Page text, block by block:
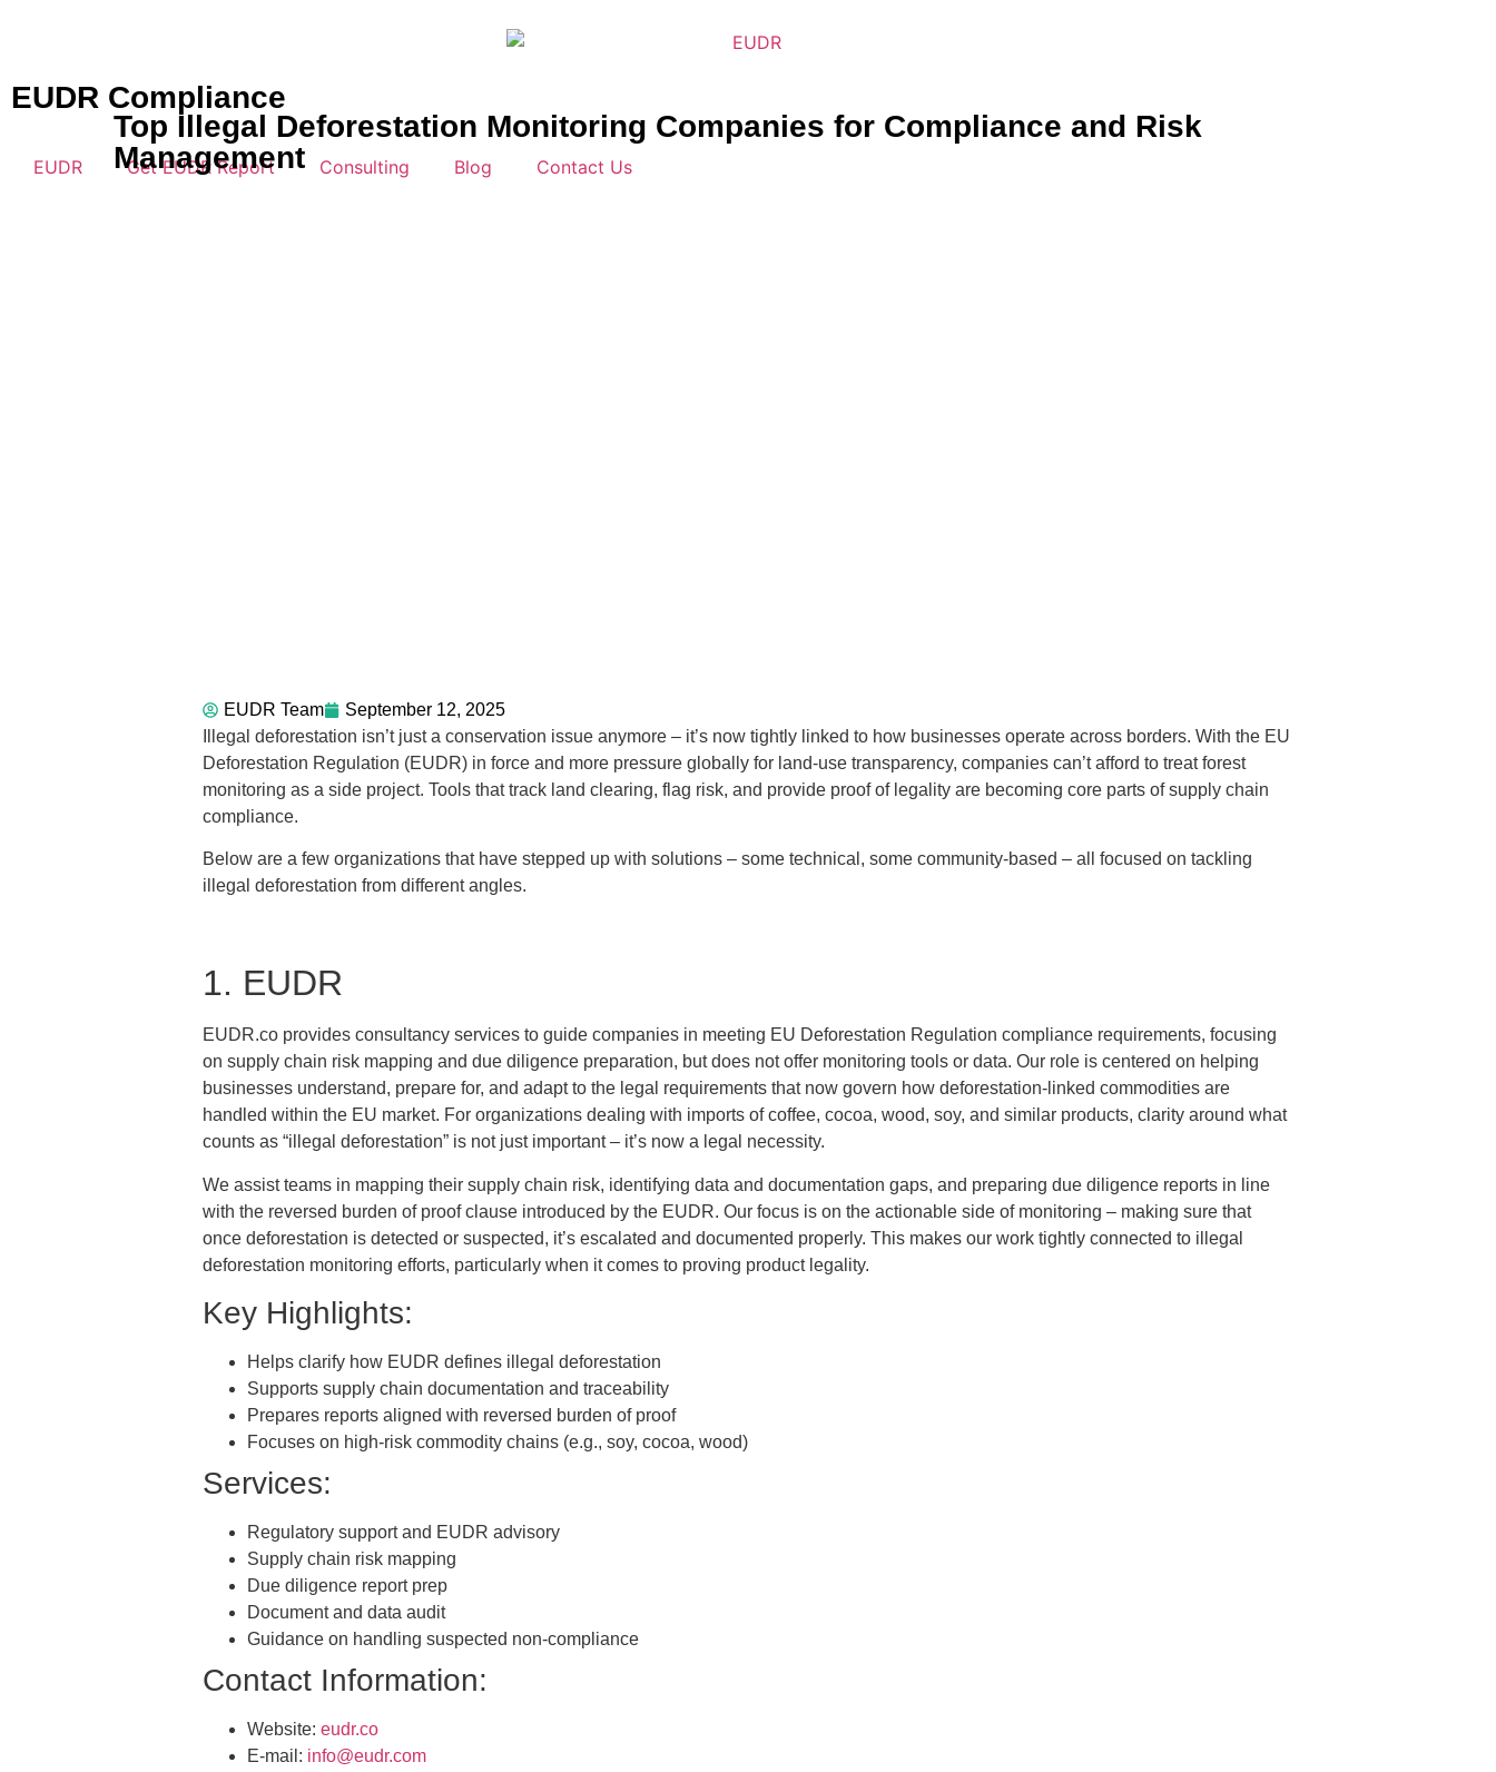
EUDR Compliance
EUDR Get EUDR Report Consulting Blog Contact Us
Top Illegal Deforestation Monitoring Companies for Compliance and Risk
Management
EUDR Team
September 12, 2025
Illegal deforestation isn’t just a conservation issue anymore – it’s now tightly linked to how businesses operate across borders. With the EU
Deforestation Regulation (EUDR) in force and more pressure globally for land-use transparency, companies can’t afford to treat forest
monitoring as a side project. Tools that track land clearing, flag risk, and provide proof of legality are becoming core parts of supply chain
compliance.
Below are a few organizations that have stepped up with solutions – some technical, some community-based – all focused on tackling
illegal deforestation from different angles.
1. EUDR
EUDR.co provides consultancy services to guide companies in meeting EU Deforestation Regulation compliance requirements, focusing
on supply chain risk mapping and due diligence preparation, but does not offer monitoring tools or data. Our role is centered on helping
businesses understand, prepare for, and adapt to the legal requirements that now govern how deforestation-linked commodities are
handled within the EU market. For organizations dealing with imports of coffee, cocoa, wood, soy, and similar products, clarity around what
counts as “illegal deforestation” is not just important – it’s now a legal necessity.
We assist teams in mapping their supply chain risk, identifying data and documentation gaps, and preparing due diligence reports in line
with the reversed burden of proof clause introduced by the EUDR. Our focus is on the actionable side of monitoring – making sure that
once deforestation is detected or suspected, it’s escalated and documented properly. This makes our work tightly connected to illegal
deforestation monitoring efforts, particularly when it comes to proving product legality.
Key Highlights:
Helps clarify how EUDR defines illegal deforestation
Supports supply chain documentation and traceability
Prepares reports aligned with reversed burden of proof
Focuses on high-risk commodity chains (e.g., soy, cocoa, wood)
Services:
Regulatory support and EUDR advisory
Supply chain risk mapping
Due diligence report prep
Document and data audit
Guidance on handling suspected non-compliance
Contact Information:
Website: eudr.co
E-mail: info@eudr.com